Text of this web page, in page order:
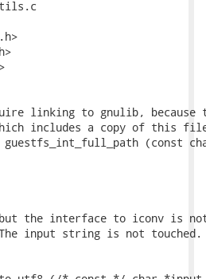
linking to gnulib,
includes a copy of this
guestfs_int_full_path (const
the interface to iconv is
input string is not touched.